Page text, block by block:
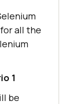
all the
1
be